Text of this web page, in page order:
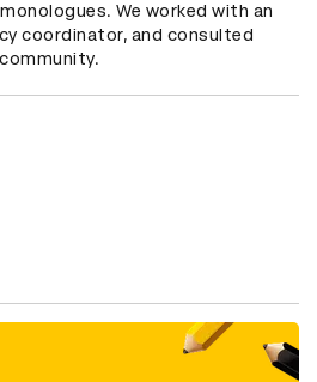
We worked with an
coordinator, and consulted